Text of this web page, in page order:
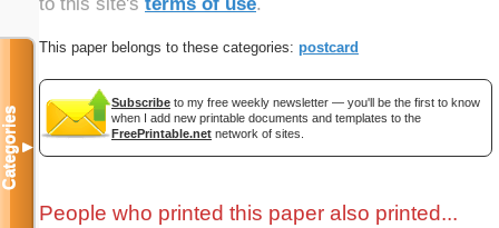
This paper belongs to these categories: postcard
Subscribe to my free weekly newsletter — you'll be the first to know
when I add new printable documents and templates to the
FreePrintable.net network of sites.
People who printed this paper also printed...
Categories▼